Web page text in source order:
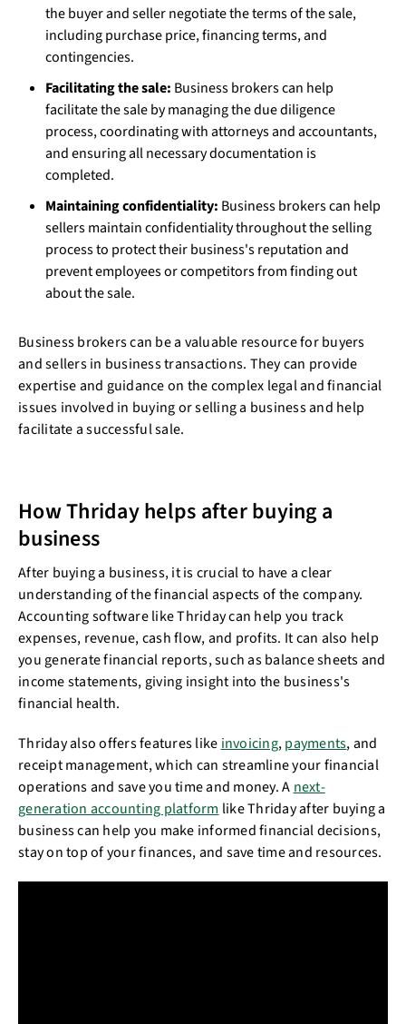
the buyer and seller negotiate the terms of the sale,
including purchase price, financing terms, and
contingencies.
Facilitating the sale: Business brokers can help
facilitate the sale by managing the due diligence
process, coordinating with attorneys and accountants,
and ensuring all necessary documentation is
completed.
Maintaining confidentiality: Business brokers can help
sellers maintain confidentiality throughout the selling
process to protect their business's reputation and
prevent employees or competitors from finding out
about the sale.
Business brokers can be a valuable resource for buyers
and sellers in business transactions. They can provide
expertise and guidance on the complex legal and financial
issues involved in buying or selling a business and help
facilitate a successful sale.
How Thriday helps after buying a
business
After buying a business, it is crucial to have a clear
understanding of the financial aspects of the company.
Accounting software like Thriday can help you track
expenses, revenue, cash flow, and profits. It can also help
you generate financial reports, such as balance sheets and
income statements, giving insight into the business's
financial health.
Thriday also offers features like invoicing,payments, and
receipt management, which can streamline your financial
operations and save you time and money. A next-
generation accounting platform like Thriday after buying a
business can help you make informed financial decisions,
stay on top of your finances, and save time and resources.